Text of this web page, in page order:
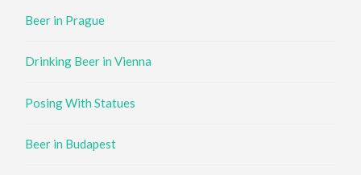
Beer in Prague
Drinking Beer in Vienna
Posing With Statues
Beer in Budapest